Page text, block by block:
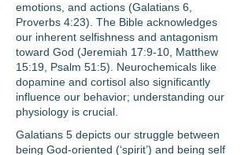
emotions, and actions (Galatians 6,
Proverbs 4:23). The Bible acknowledges
our inherent selfishness and antagonism
toward God (Jeremiah 17:9-10, Matthew
15:19, Psalm 51:5). Neurochemicals like
dopamine and cortisol also significantly
influence our behavior; understanding our
physiology is crucial.
Galatians 5 depicts our struggle between
being God-oriented (‘spirit’) and being self